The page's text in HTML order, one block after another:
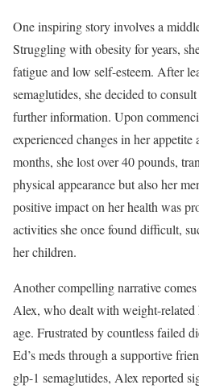
One inspiring story involves a
Struggling with obesity for years,
fatigue and low self-esteem. After
semaglutides, she decided to
further information. Upon
experienced changes in her
months, she lost over 40 pounds,
physical appearance but also her
positive impact on her health was
activities she once found difficult,
her children.
Another compelling narrative
Alex, who dealt with weight-related
age. Frustrated by countless failed
Ed’s meds through a supportive
glp-1 semaglutides, Alex reported